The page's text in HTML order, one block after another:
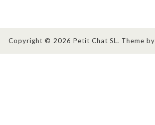
Copyright © 2026 Petit Chat SL. Theme by